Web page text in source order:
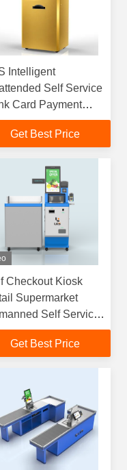
Intelligent
Self Service
Card Payment
Custom Vending
Get Best Price
Checkout Kiosk
Supermarket
Self Service
Kiosk
Get Best Price